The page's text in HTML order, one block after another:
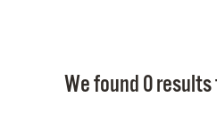
We found 0